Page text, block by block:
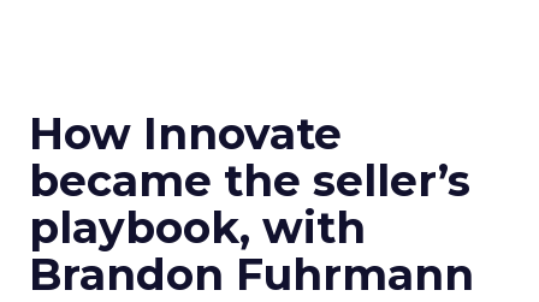
How Innovate
became the seller’s
playbook, with
Brandon Fuhrmann